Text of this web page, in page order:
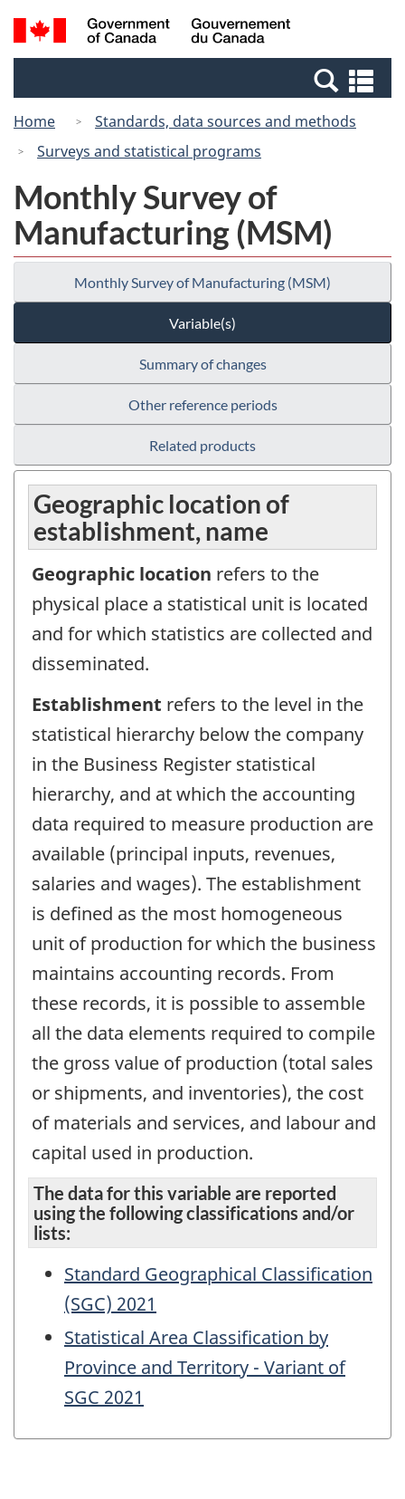
Skip
to
Switch
to
Canada
Search
and
Home
Standards, data sources and methods
Surveys and statistical programs
Monthly Survey of
Manufacturing (MSM)
Monthly Survey of Manufacturing (MSM)
Variable(s)
Summary of changes
Other reference periods
Related products
Geographic location of
establishment, name
Geographic location refers to the
physical place a statistical unit is located
and for which statistics are collected and
disseminated.
Establishment refers to the level in the
statistical hierarchy below the company
in the Business Register statistical
hierarchy, and at which the accounting
data required to measure production are
available (principal inputs, revenues,
salaries and wages). The establishment
is defined as the most homogeneous
unit of production for which the business
maintains accounting records. From
these records, it is possible to assemble
all the data elements required to compile
the gross value of production (total sales
or shipments, and inventories), the cost
of materials and services, and labour and
capital used in production.
The data for this variable are reported
using the following classifications and/or
lists:
Standard Geographical Classification
(SGC) 2021
Statistical Area Classification by
Province and Territory - Variant of
SGC 2021